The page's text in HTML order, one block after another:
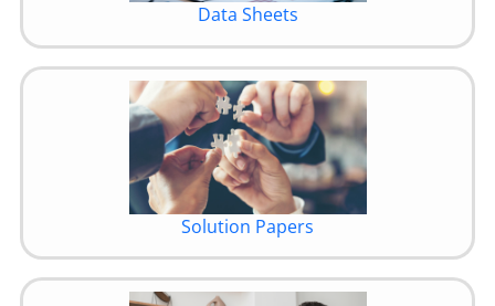
Data Sheets
Solution Papers